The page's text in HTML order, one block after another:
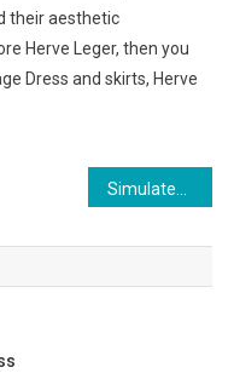
their aesthetic
Herve Leger, then you
Dress and skirts, Herve
Simulated Diamonds Are the Symbol of True Love